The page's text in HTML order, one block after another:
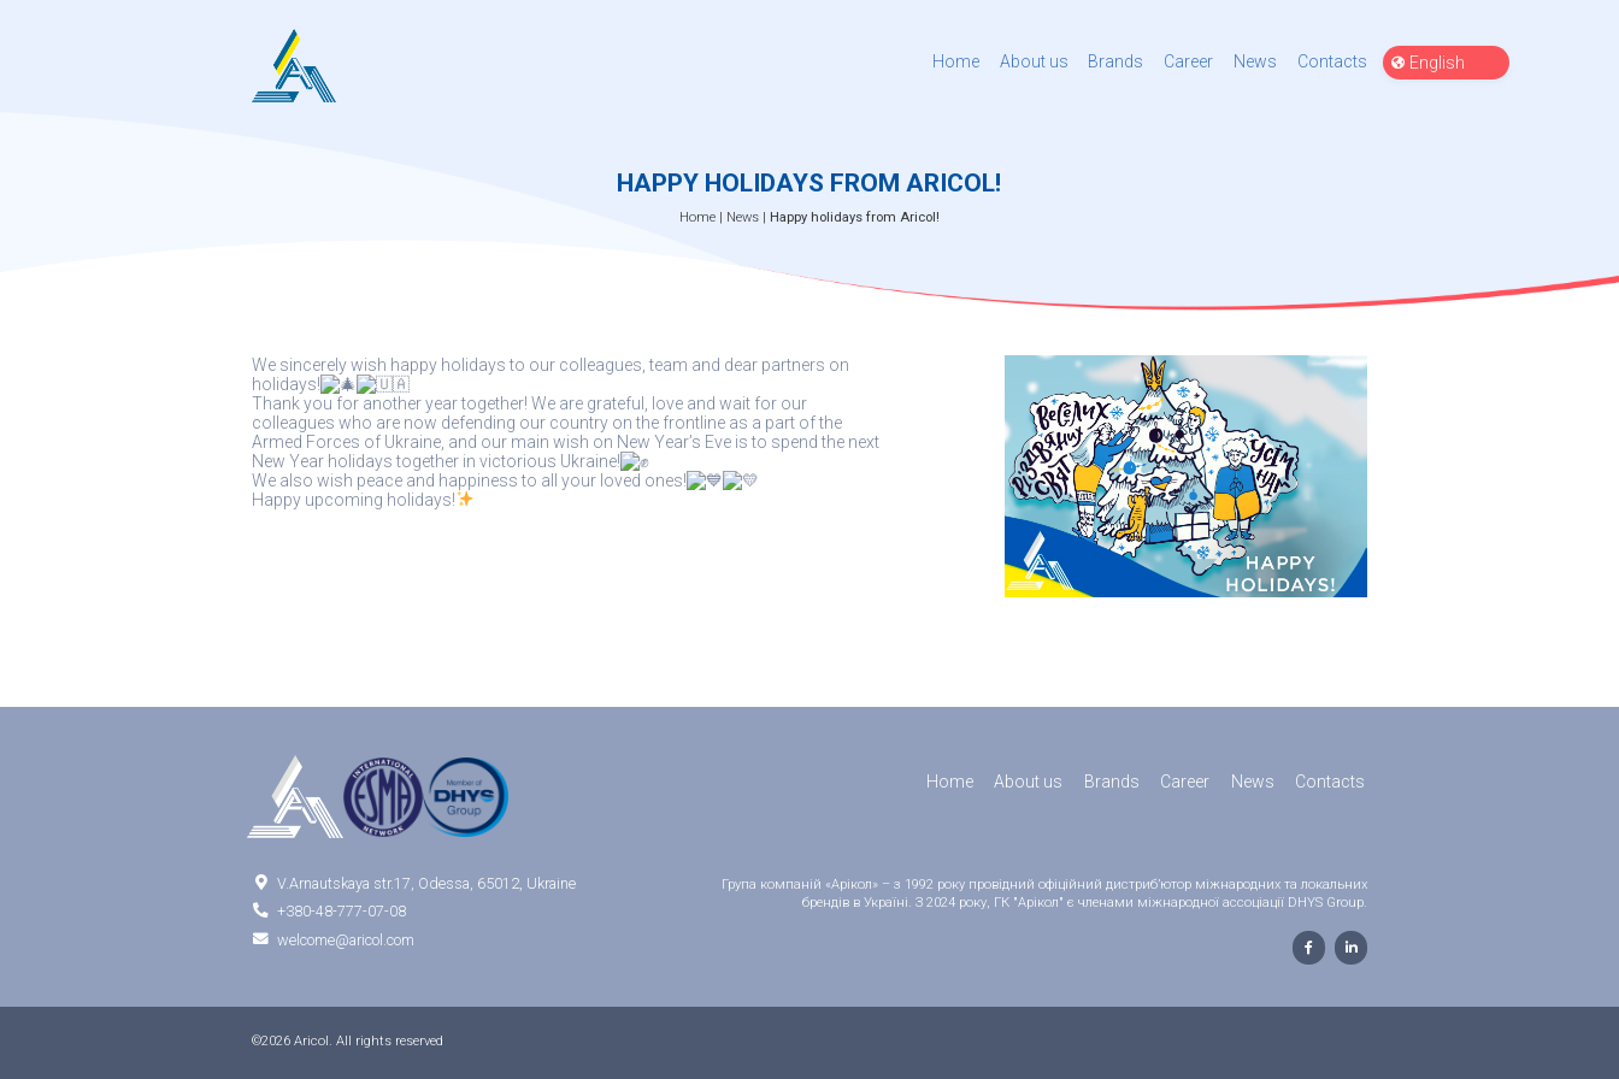
Home About us Brands Career News Contacts
Choose
a
HAPPY HOLIDAYS FROM ARICOL!
Home| News| Happy holidays from Aricol!
We sincerely wish happy holidays to our colleagues, team and dear partners on
holidays!
Thank you for another year together! We are grateful, love and wait for our
colleagues who are now defending our country on the frontline as a part of the
Armed Forces of Ukraine, and our main wish on New Year’s Eve is to spend the next
New Year holidays together in victorious Ukraine!
We also wish peace and happiness to all your loved ones!
Happy upcoming holidays!
Home About us Brands Career News Contacts
 V.Arnautskaya str.17, Odessa, 65012, Ukraine
 +380-48-777-07-08
 welcome@aricol.com
Група компаній «Арікол» – з 1992 року провідний офіційний дистриб’ютор міжнародних та локальних
брендів в Україні. З 2024 року, ГК "Арікол" є членами міжнародної ассоціації DHYS Group.
©2026 Aricol. All rights reserved